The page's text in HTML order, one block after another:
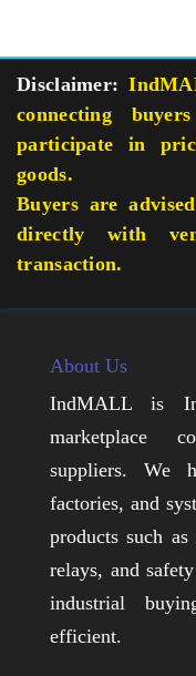
Disclaimer:
connecting
participate in
goods.
Buyers are
directly with
transaction.
About Us
IndMALL is
marketplace
suppliers. We
factories, and
products such
relays, and
industrial
efficient.